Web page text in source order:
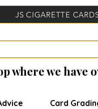
JS CIGARETTE
where we have
Card